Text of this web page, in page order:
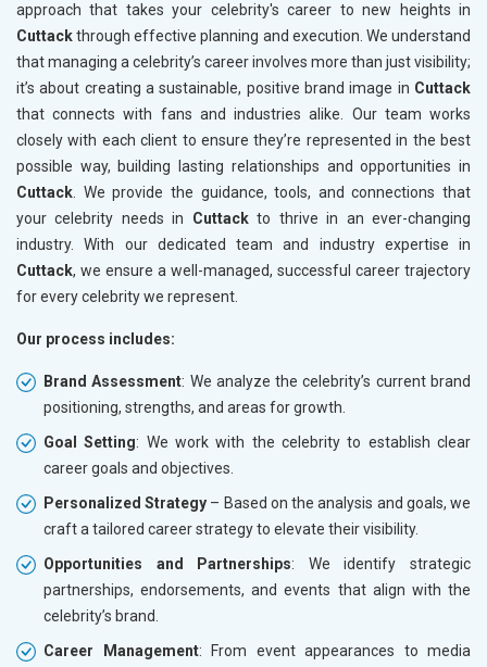
approach that takes your celebrity's career to new heights in
Cuttackthrough effective planning and execution. We understand
that managing a celebrity’s career involves more than just visibility;
it’s about creating a sustainable, positive brand image in Cuttack
that connects with fans and industries alike. Our team works
closely with each client to ensure they’re represented in the best
possible way, building lasting relationships and opportunities in
Cuttack . We provide the guidance, tools, and connections that
your celebrity needs in Cuttackto thrive in an ever-changing
industry. With our dedicated team and industry expertise in
Cuttack, we ensure a well-managed, successful career trajectory
for every celebrity we represent.
Our process includes:
Brand Assessment: We analyze the celebrity’s current brand
positioning, strengths, and areas for growth.
Goal Setting: We work with the celebrity to establish clear
career goals and objectives.
Personalized Strategy – Based on the analysis and goals, we
craft a tailored career strategy to elevate their visibility.
Opportunities and Partnerships: We identify strategic
partnerships, endorsements, and events that align with the
celebrity’s brand.
Career Management: From event appearances to media